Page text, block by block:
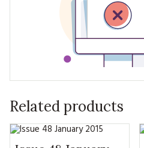
Related products